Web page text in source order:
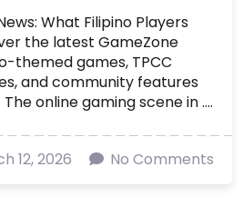
What Filipino Players
the latest GameZone
themed games, TPCC
and community features
online gaming scene in ....
12, 2026 No Comments